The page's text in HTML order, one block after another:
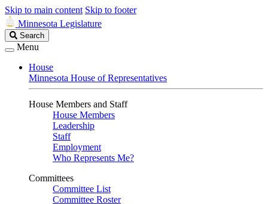
Skip to main content Skip to footer
Minnesota Legislature
Search
Legislature
Search
Menu
House
Minnesota House of Representatives
House Members and Staff
House Members
Leadership
Staff
Employment
Who Represents Me?
Committees
Committee List
Committee Roster